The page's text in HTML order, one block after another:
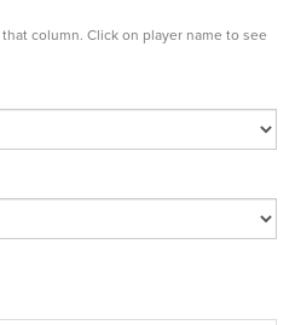
column. Click on player name to see